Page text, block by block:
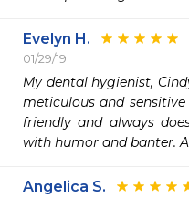
Evelyn H.
01/29/19
My dental hygienist,
meticulous and
friendly and always
with humor and banter.
Angelica S.